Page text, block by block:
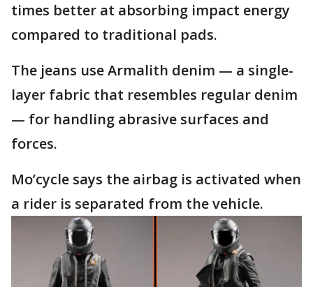
times better at absorbing impact energy
compared to traditional pads.
The jeans use Armalith denim — a single-
layer fabric that resembles regular denim
— for handling abrasive surfaces and
forces.
Mo’cycle says the airbag is activated when
a rider is separated from the vehicle.